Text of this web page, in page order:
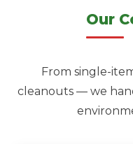
Our
From single-
cleanouts — we